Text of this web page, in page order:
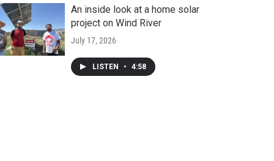
An inside look at a home solar
project on Wind River
July 17, 2026
LISTEN • 4:58